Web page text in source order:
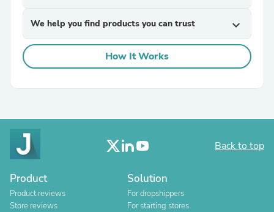
We help you find products you can trust expand_more
How It Works
Back to top
Product
Product reviews
Store reviews
Solution
For dropshippers
For starting stores